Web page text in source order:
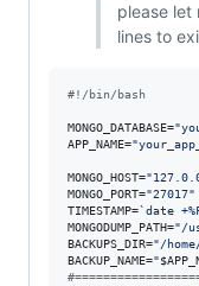
please let
lines to
#! /bin/bash
MONGO_DATABASE="
APP_NAME="
MONGO_HOST="
MONGO_PORT="27017"
TIMESTAMP=`date
MONGODUMP_PATH="/
BACKUPS_DIR="/
BACKUP_NAME="
#